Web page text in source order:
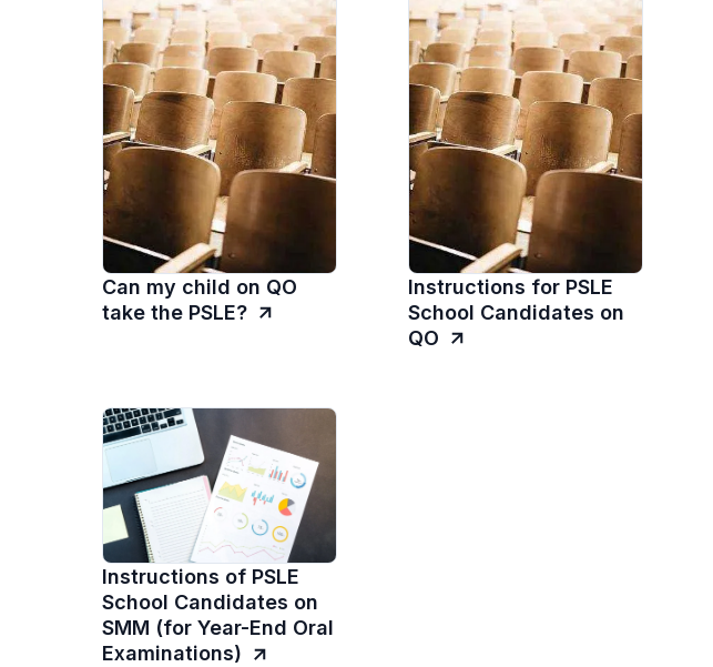
Can my child on QO
take the PSLE?
Instructions for PSLE
School Candidates on
QO
Instructions of PSLE
School Candidates on
SMM (for Year-End Oral
Examinations)